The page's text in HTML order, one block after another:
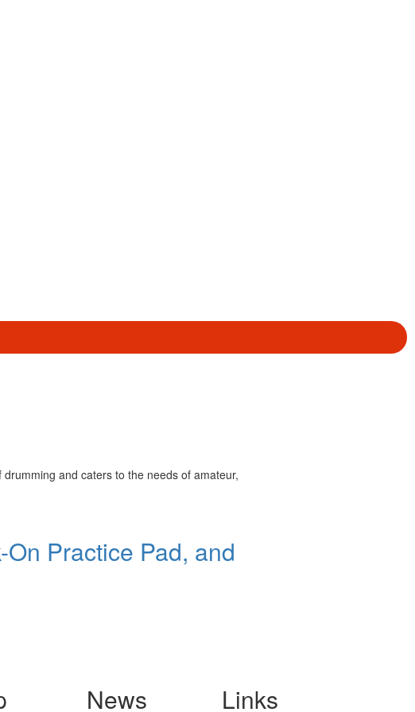
and caters to the needs of amateur,
Practice Pad, and
News Links